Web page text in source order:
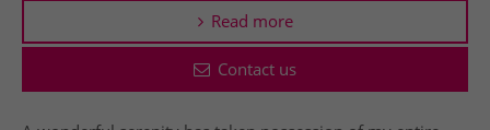
Read more
Contact us